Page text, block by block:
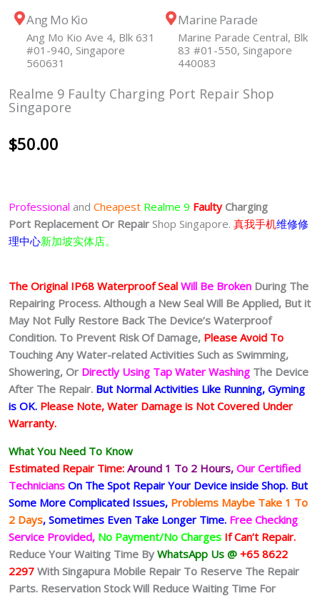
Ang Mo Kio
Ang Mo Kio Ave 4, Blk 631
#01-940, Singapore
560631
Marine Parade
Marine Parade Central, Blk
83 #01-550, Singapore
440083
Realme 9 Faulty Charging Port Repair Shop
Singapore
$50.00
Professional and Cheapest Realme 9 FaultyCharging
Port Replacement Or Repair Shop Singapore. 真我手机维修修
理中心新加坡实体店。
The Original IP68 Waterproof Seal Will Be Broken During The
Repairing Process. Although a New Seal Will Be Applied, But it
May Not Fully Restore Back The Device’s Waterproof
Condition. To Prevent Risk Of Damage, Please Avoid To
Touching Any Water-related Activities Such as Swimming,
Showering, Or Directly Using Tap Water Washing The Device
After The Repair. But Normal Activities Like Running, Gyming
is OK. Please Note, Water Damage is Not Covered Under
Warranty.
What You Need To Know
Estimated Repair Time: Around 1 To 2 Hours, Our Certified
Technicians On The Spot Repair Your Device inside Shop. But
Some More Complicated Issues, Problems Maybe Take 1 To
2 Days, Sometimes Even Take Longer Time. Free Checking
Service Provided, No Payment/No Charges If Can’t Repair.
Reduce Your Waiting Time By WhatsApp Us @ +65 8622
2297 With Singapura Mobile Repair To Reserve The Repair
Parts. Reservation Stock Will Reduce Waiting Time For